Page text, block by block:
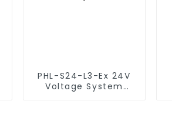
PHL-S24-L3-Ex 24V
Voltage System